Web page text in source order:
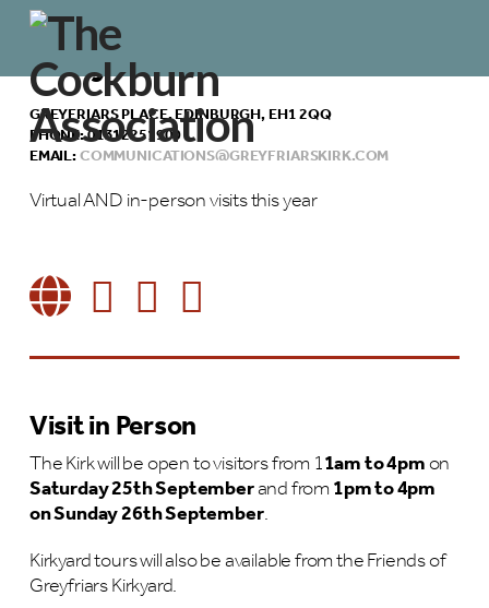
Greyfriars Kirk
GREYFRIARS PLACE, EDINBURGH, EH1 2QQ
PHONE: 01312251900
EMAIL:COMMUNICATIONS@GREYFRIARSKIRK.COM
Virtual AND in-person visits this year
Visit in Person
The Kirk will be open to visitors from 11am to 4pmon
Saturday 25th Septemberand from1pm to 4pm
on Sunday 26th September.
Kirkyard tours will also be available from the Friends of
Greyfriars Kirkyard.